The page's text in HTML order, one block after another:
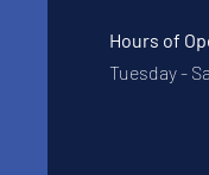
Hours of
Tuesday -